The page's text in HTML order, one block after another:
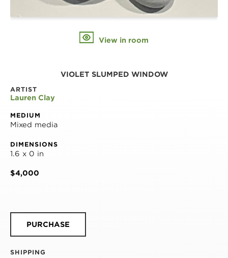
View in room
VIOLET SLUMPED WINDOW
ARTIST
Lauren Clay
MEDIUM
Mixed media
DIMENSIONS
1.6 x 0 in
$4,000
PURCHASE
SHIPPING